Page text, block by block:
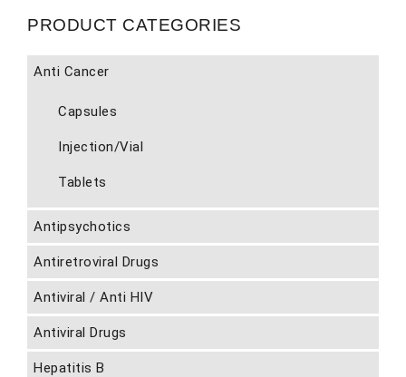
PRODUCT CATEGORIES
Anti Cancer
Capsules
Injection/Vial
Tablets
Antipsychotics
Antiretroviral Drugs
Antiviral / Anti HIV
Antiviral Drugs
Hepatitis B